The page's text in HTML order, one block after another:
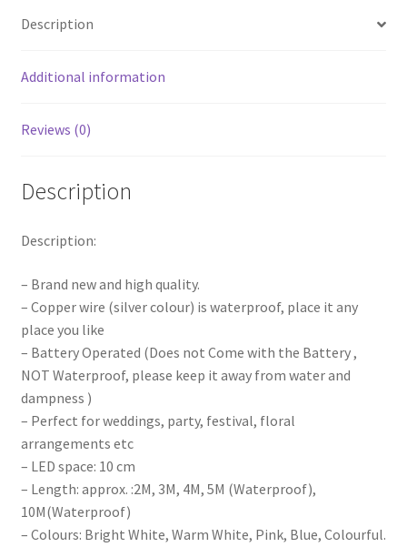
Lights
White
Description
Additional information
Reviews (0)
Description
Description:
– Brand new and high quality.
– Copper wire (silver colour) is waterproof, place it any
place you like
– Battery Operated (Does not Come with the Battery ,
NOT Waterproof, please keep it away from water and
dampness )
– Perfect for weddings, party, festival, floral
arrangements etc
– LED space: 10 cm
– Length: approx. :2M, 3M, 4M, 5M (Waterproof),
10M(Waterproof)
– Colours: Bright White, Warm White, Pink, Blue, Colourful.